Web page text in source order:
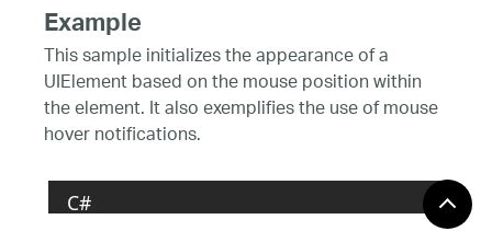
Example
This sample initializes the appearance of a
UIElement based on the mouse position within
the element. It also exemplifies the use of mouse
hover notifications.
C#